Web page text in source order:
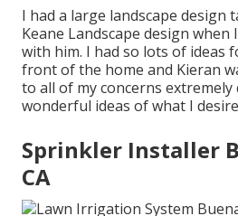
I had a large landscape design
Keane Landscape design
with him. I had so lots of ideas
front of the home and Kieran
to all of my concerns extremely
wonderful ideas of what I
Sprinkler Installer
CA